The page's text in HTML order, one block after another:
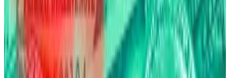
Scared? Then buy Bitcoin.
That’s what BlackRock CEO Larry Fink
on stage
during a press event in New York City on Tuesday.